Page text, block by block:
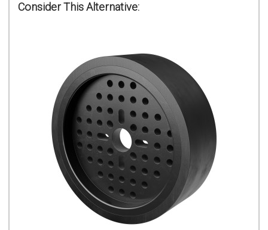
Consider This Alternative: